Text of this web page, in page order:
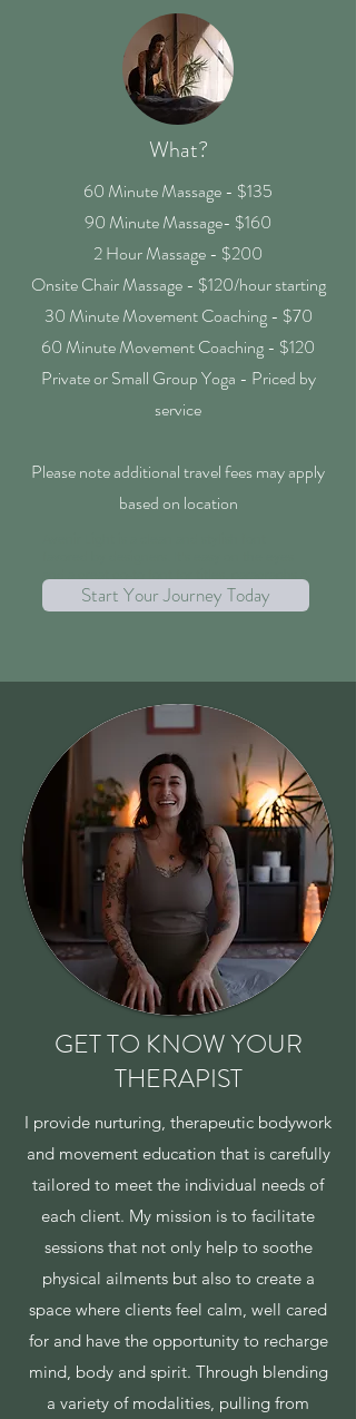
What?
60 Minute Massage - $135
90 Minute Massage- $160
2 Hour Massage - $200
Onsite Chair Massage - $120/hour starting
30 Minute Movement Coaching - $70
60 Minute Movement Coaching - $120
Private or Small Group Yoga - Priced by
service
Please note additional travel fees may apply
based on location
Start Your Journey Today
GET TO KNOW YOUR
THERAPIST
I provide nurturing, therapeutic bodywork
and movement education that is carefully
tailored to meet the individual needs of
each client. My mission is to facilitate
sessions that not only help to soothe
physical ailments but also to create a
space where clients feel calm, well cared
for and have the opportunity to recharge
mind, body and spirit. Through blending
a variety of modalities, pulling from